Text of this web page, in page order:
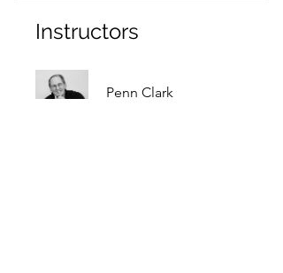
Instructors
Penn Clark